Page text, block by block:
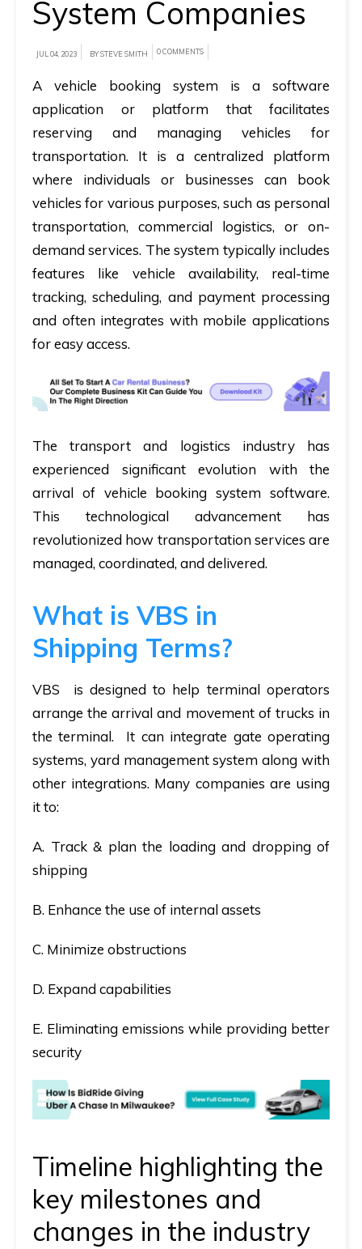
A
brief
how
AllRide
help
unique
business
requirements.
Demo
&
Pricing
System Companies
JUL 04, 2023 BY STEVE SMITH 0 COMMENTS
A vehicle booking system is a software
application or platform that facilitates
reserving and managing vehicles for
transportation. It is a centralized platform
where individuals or businesses can book
vehicles for various purposes, such as personal
transportation, commercial logistics, or on-
demand services. The system typically includes
features like vehicle availability, real-time
tracking, scheduling, and payment processing
and often integrates with mobile applications
for easy access.
The transport and logistics industry has
experienced significant evolution with the
arrival of vehicle booking system software.
This technological advancement has
revolutionized how transportation services are
managed, coordinated, and delivered.
What is VBS in
Shipping Terms?
VBS is designed to help terminal operators
arrange the arrival and movement of trucks in
the terminal. It can integrate gate operating
systems, yard management system along with
other integrations. Many companies are using
it to:
A. Track & plan the loading and dropping of
shipping
B. Enhance the use of internal assets
C. Minimize obstructions
D. Expand capabilities
E. Eliminating emissions while providing better
security
Timeline highlighting the
key milestones and
changes in the industry